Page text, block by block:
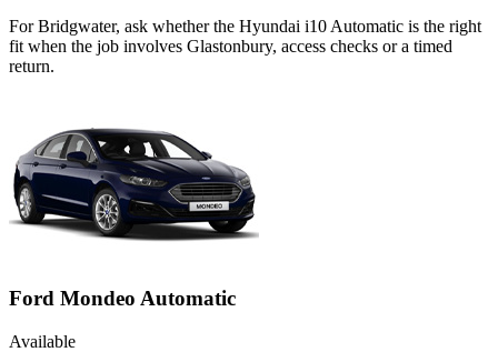
For Bridgwater, ask whether the Hyundai i10 Automatic is the right
fit when the job involves Glastonbury, access checks or a timed
return.
Ford Mondeo Automatic
Available